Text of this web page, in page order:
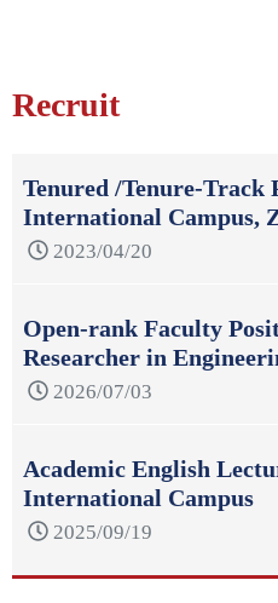
Recruit
Tenured /Tenure-Track
International Campus,
2023/04/20
Open-rank Faculty
Researcher in
2026/07/03
Academic English
International Campus
2025/09/19